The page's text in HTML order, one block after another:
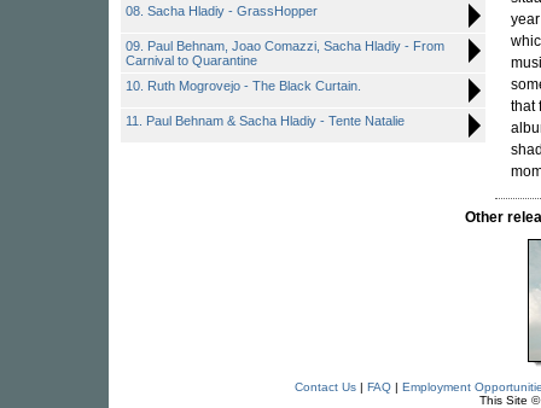
08. Sacha Hladiy - GrassHopper
09. Paul Behnam, Joao Comazzi, Sacha Hladiy - From
Carnival to Quarantine
10. Ruth Mogrovejo - The Black Curtain.
11. Paul Behnam & Sacha Hladiy - Tente Natalie
that
Other
Contact Us| FAQ| Employment
This Site